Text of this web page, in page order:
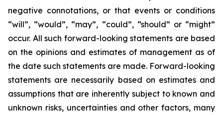
negative connotations, or that events or conditions
“will”, “would”, “may”, “could”, “should” or “might”
occur. All such forward-looking statements are based
on the opinions and estimates of management as of
the date such statements are made. Forward-looking
statements are necessarily based on estimates and
assumptions that are inherently subject to known and
unknown risks, uncertainties and other factors, many